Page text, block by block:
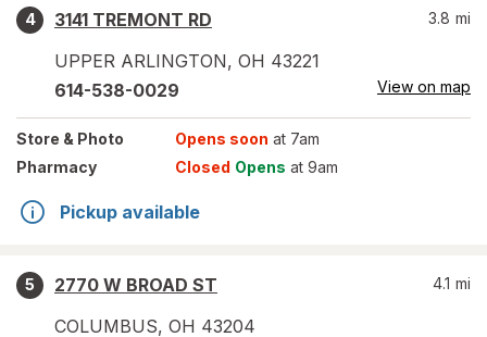
4
3141 TREMONT RD
UPPER ARLINGTON, OH 43221
3.8 mi
614-538-0029 View on map
Store & Photo Opens soon at 7am
Pharmacy
Closed Opens at 9am
Pickup available
5
2770 W BROAD ST
COLUMBUS, OH 43204
4.1 mi